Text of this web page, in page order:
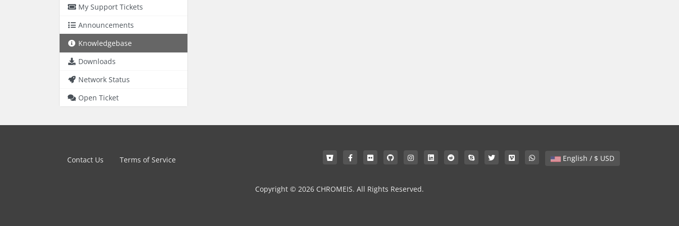
My Support Tickets
Announcements
Knowledgebase
Downloads
Network Status
Open Ticket
English / $ USD
Contact Us Terms of Service
Copyright © 2026 CHROMEIS. All Rights Reserved.